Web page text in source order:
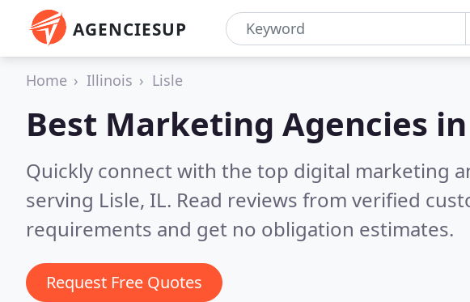
AGENCIESUP
Home Illinois Lisle
Best Marketing Agencies in
Quickly connect with the top digital marketing
serving Lisle, IL. Read reviews from verified
requirements and get no obligation estimates.
Request Free Quotes